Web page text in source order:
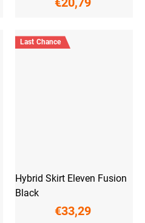
Last Chance
Hybrid Skirt Eleven Fusion
Black
€33,29